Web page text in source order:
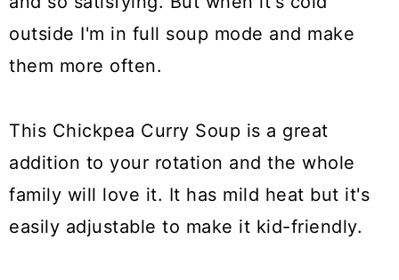
o
outside I'm in full soup mode and make
them more often.
This Chickpea Curry Soup is a great
addition to your rotation and the whole
family will love it. It has mild heat but it's
easily adjustable to make it kid-friendly.